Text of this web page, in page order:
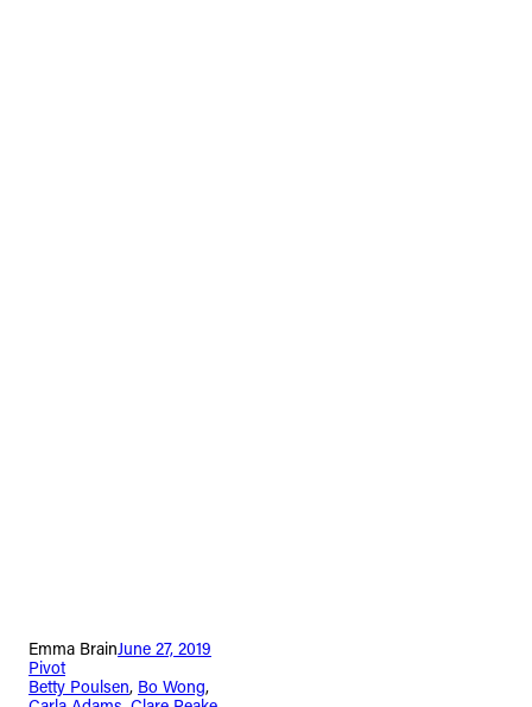
Emma BrainJune 27, 2019
Pivot
Betty Poulsen, Bo Wong